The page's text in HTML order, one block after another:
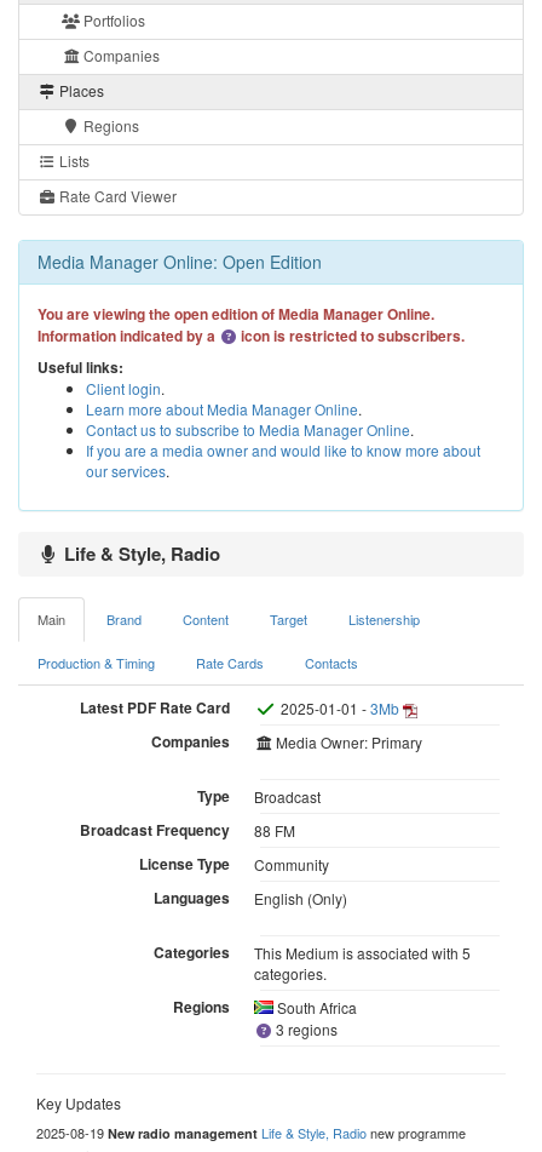
Portfolios
Companies
Places
Regions
Lists
Rate Card Viewer
Media Manager Online: Open Edition
You are viewing the open edition of Media Manager Online.
Information indicated by a
icon is restricted to subscribers.
Useful links:
Client login.
Learn more about Media Manager Online.
Contact us to subscribe to Media Manager Online.
If you are a media owner and would like to know more about
our services.
Life & Style, Radio
Main Brand Content Target Listenership
Production & Timing Rate Cards Contacts
Latest PDF Rate Card 2025-01-01 -3Mb
Companies Media Owner: Primary
Type Broadcast
Broadcast Frequency 88 FM
License Type Community
Languages English (Only)
Categories
This Medium is associated with 5
categories.
Regions
South Africa
3 regions
Key Updates
2025-08-19 New radio management Life & Style, Radionew programme